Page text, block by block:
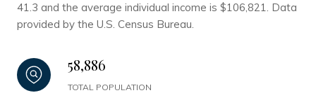
41.3 and the average individual income is $106,821. Data
provided by the U.S. Census Bureau.
58,886
TOTAL POPULATION